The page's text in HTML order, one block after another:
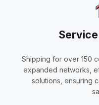
Shipping for over 150
expanded networks,
solutions, ensuring